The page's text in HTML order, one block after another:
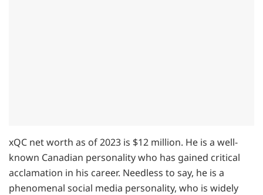
xQC net worth as of 2023 is $12 million. He is a well-
known Canadian personality who has gained critical
acclamation in his career. Needless to say, he is a
phenomenal social media personality, who is widely